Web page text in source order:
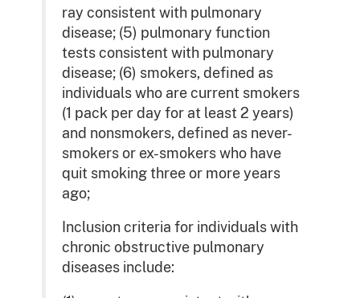
ray consistent with pulmonary
disease; (5) pulmonary function
tests consistent with pulmonary
disease; (6) smokers, defined as
individuals who are current smokers
(1 pack per day for at least 2 years)
and nonsmokers, defined as never-
smokers or ex-smokers who have
quit smoking three or more years
ago;
Inclusion criteria for individuals with
chronic obstructive pulmonary
diseases include: